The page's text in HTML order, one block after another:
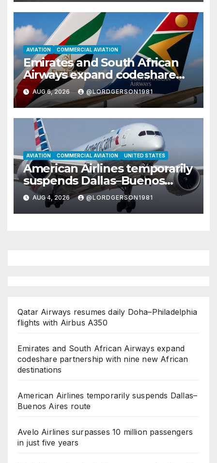
AVIATION COMMERCIAL AVIATION
Emirates and South African
Airways expand codeshare
partnership with nine new
African destinations
AUG 6, 2026 @LORDGERSON1981
AVIATION COMMERCIAL AVIATION UNITED STATES
American Airlines temporarily
suspends Dallas–Buenos
Aires route
AUG 4, 2026 @LORDGERSON1981
Qatar Airways resumes daily Doha–Philadelphia
flights with Airbus A350
Emirates and South African Airways expand
codeshare partnership with nine new African
destinations
American Airlines temporarily suspends Dallas–
Buenos Aires route
Avelo Airlines surpasses 10 million passengers
in just five years